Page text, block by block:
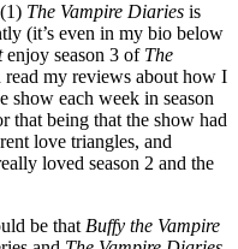
The Vampire Diaries is
(it’s even in my bio below
enjoy season 3 of The
read my reviews about how I
show each week in season
that being that the show had
love triangles, and
loved season 2 and the
be that Buffy the Vampire